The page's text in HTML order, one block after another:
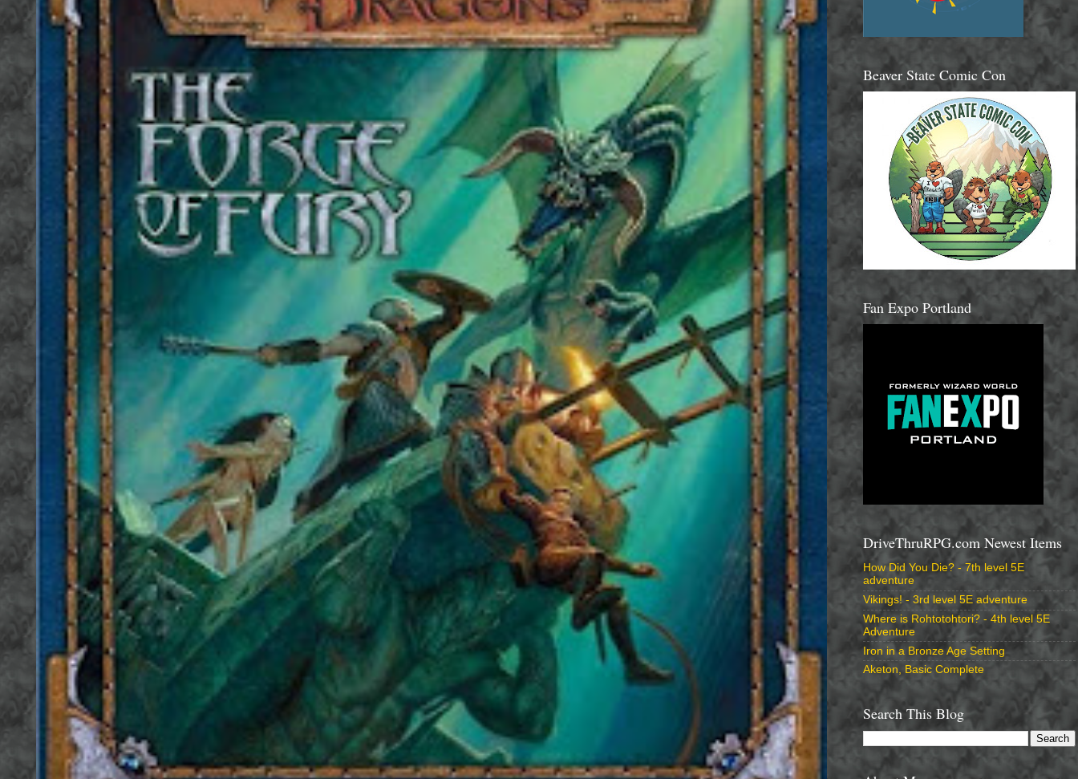
Beaver State Comic Con
Fan Expo Portland
DriveThruRPG.com Newest Items
How Did You Die? - 7th level 5E
adventure
Vikings! - 3rd level 5E adventure
Where is Rohtotohtori? - 4th level 5E
Adventure
Iron in a Bronze Age Setting
Aketon, Basic Complete
Search This Blog